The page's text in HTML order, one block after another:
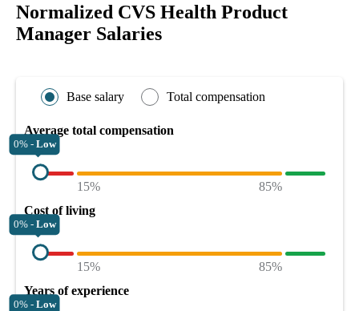
Normalized CVS Health Product
Manager Salaries
Base salary Total compensation
Average total compensation
0% - Low
15%
85%
Cost of living
0% - Low
15%
85%
Years of experience
0% - Low